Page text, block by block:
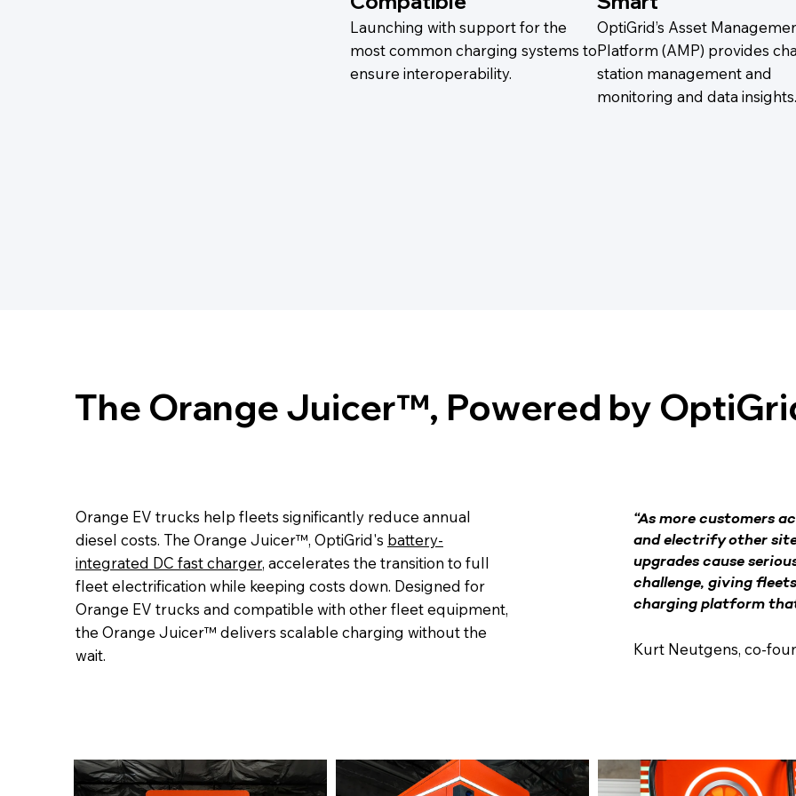
Launching with support for the
most common charging systems to
ensure interoperability.
OptiGrid’s Asset
Platform (AMP) provides
station management and
monitoring and data insights.
The Orange Juicer™, Powered by
Orange EV trucks help fleets significantly reduce annual
diesel costs. The Orange Juicer™, OptiGrid's battery-
integrated DC fast charger, accelerates the transition to full
fleet electrification while keeping costs down. Designed for
Orange EV trucks and compatible with other fleet equipment,
the Orange Juicer™ delivers scalable charging without the
wait.
“As more customers
and electrify other
upgrades cause
challenge, giving
charging platform
Kurt Neutgens, co-